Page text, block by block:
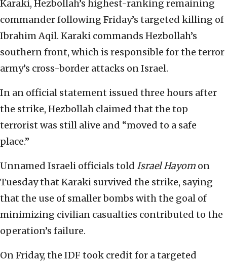
Karaki, Hezbollah’s highest-ranking remaining
commander following Friday’s targeted killing of
Ibrahim Aqil. Karaki commands Hezbollah’s
southern front, which is responsible for the terror
army’s cross-border attacks on Israel.
In an official statement issued three hours after
the strike, Hezbollah claimed that the top
terrorist was still alive and “moved to a safe
place.”
Unnamed Israeli officials told Israel Hayom on
Tuesday that Karaki survived the strike, saying
that the use of smaller bombs with the goal of
minimizing civilian casualties contributed to the
operation’s failure.
On Friday, the IDF took credit for a targeted